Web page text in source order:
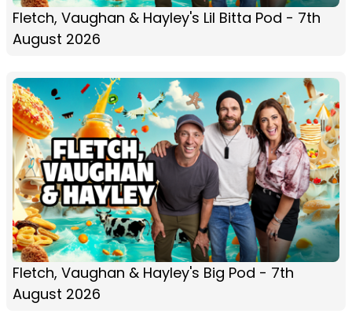
Fletch, Vaughan & Hayley's Lil Bitta Pod - 7th
August 2026
Fletch, Vaughan & Hayley's Big Pod - 7th
August 2026